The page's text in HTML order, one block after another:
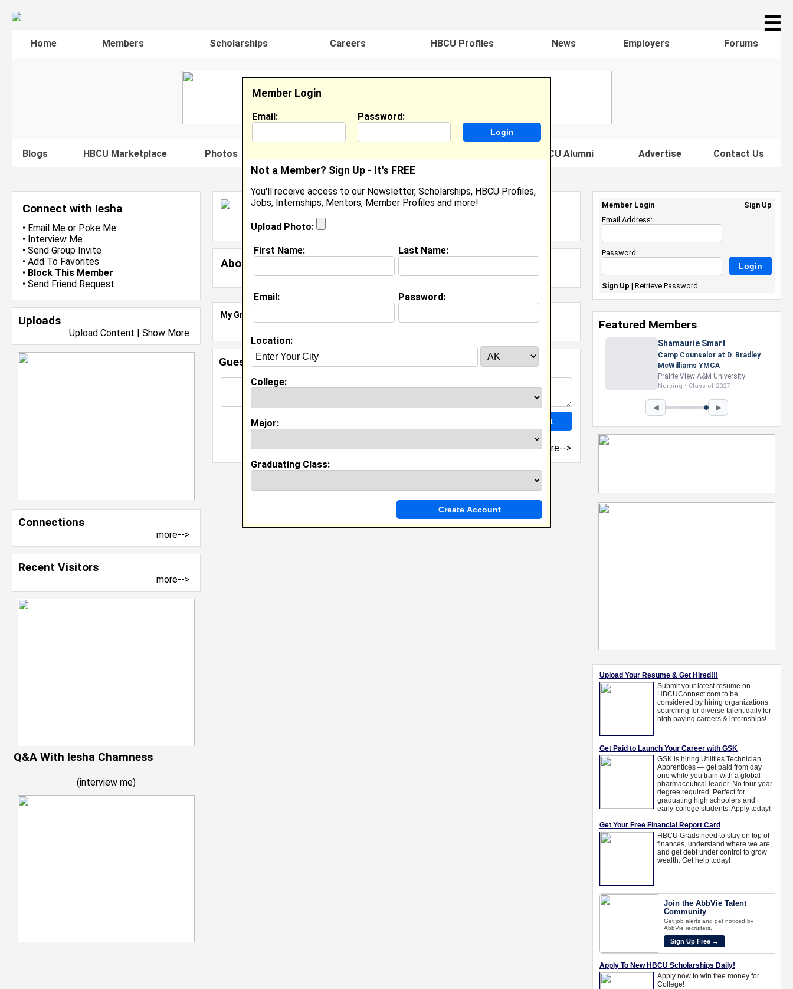
☰
Home Members Scholarships Careers HBCU Profiles News Employers Forums
Blogs HBCU Marketplace Photos Famous HBCU Alumni Advertise Contact Us
Connect with Iesha
• Email Me or Poke Me
• Interview Me
• Send Group Invite
• Add To Favorites
• Block This Member
• Send Friend Request
Uploads
Upload Content | Show More
Connections
more-->
Recent Visitors
more-->
Q&A With Iesha Chamness
(interview me)
Iesha Chamness
Flint,HI
Joined:Jan 27th, 2014
About (
My Groups
Guestbook Comments
more-->
Member Login
Email: Password:
Not a Member? Sign Up - It's FREE
You'll receive access to our Newsletter, Scholarships, HBCU Profiles,
Jobs, Internships, Mentors, Member Profiles and more!
Upload Photo:
First Name: Last Name:
Email: Password:
Location:
College:
Major:
Graduating Class:
Member Login
Sign Up
Email Address:
Password:
Sign Up | Retrieve Password
Featured Members
Shamaurie Smart
Camp Counselor at D. Bradley
McWilliams YMCA
Prairie View A&M University
Nursing • Class of 2027
◀ ▶